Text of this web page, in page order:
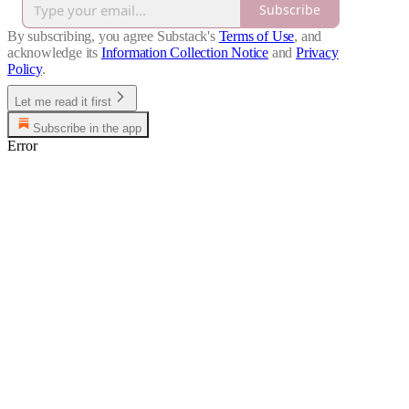
Subscribe
By subscribing, you agree Substack's Terms of Use, and
acknowledge its Information Collection Notice and Privacy
Policy.
Let me read it first
Subscribe in the app
Error